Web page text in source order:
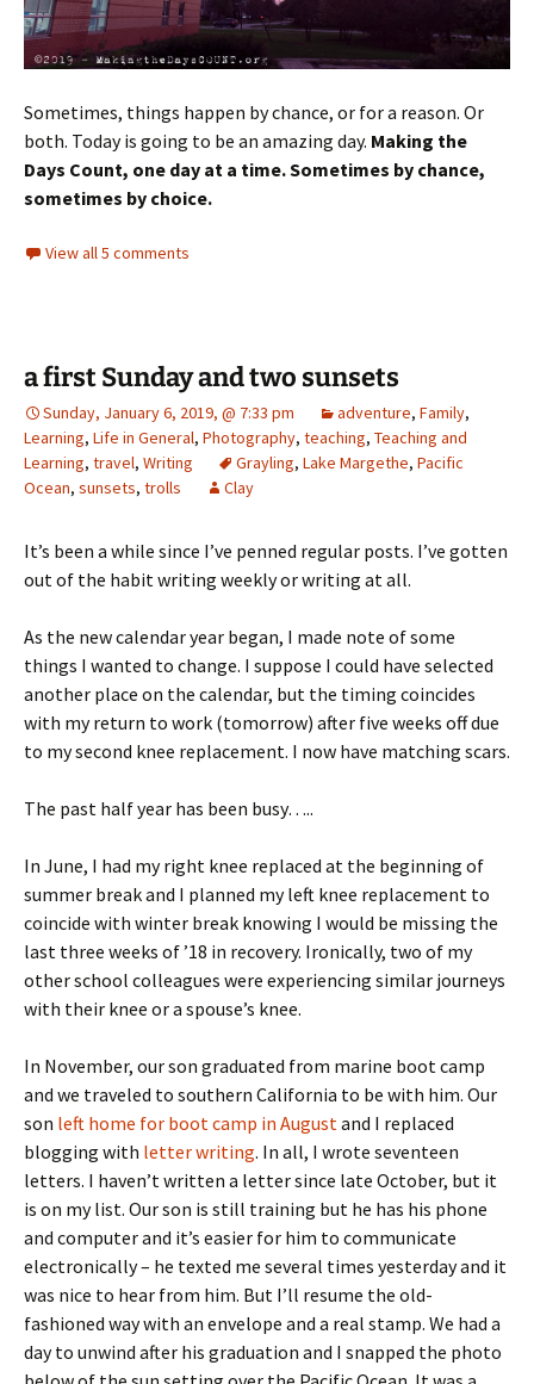
Sometimes, things happen by chance, or for a reason. Or
both. Today is going to be an amazing day. Making the
Days Count, one day at a time. Sometimes by chance,
sometimes by choice.
View all 5 comments
a first Sunday and two sunsets
Sunday, January 6, 2019, @ 7:33 pm adventure, Family,
Learning, Life in General, Photography, teaching, Teaching and
Learning, travel, Writing Grayling, Lake Margethe, Pacific
Ocean, sunsets, trolls Clay
It’s been a while since I’ve penned regular posts. I’ve gotten
out of the habit writing weekly or writing at all.
As the new calendar year began, I made note of some
things I wanted to change. I suppose I could have selected
another place on the calendar, but the timing coincides
with my return to work (tomorrow) after five weeks off due
to my second knee replacement. I now have matching scars.
The past half year has been busy…..
In June, I had my right knee replaced at the beginning of
summer break and I planned my left knee replacement to
coincide with winter break knowing I would be missing the
last three weeks of ’18 in recovery. Ironically, two of my
other school colleagues were experiencing similar journeys
with their knee or a spouse’s knee.
In November, our son graduated from marine boot camp
and we traveled to southern California to be with him. Our
son left home for boot camp in August and I replaced
blogging with letter writing. In all, I wrote seventeen
letters. I haven’t written a letter since late October, but it
is on my list. Our son is still training but he has his phone
and computer and it’s easier for him to communicate
electronically – he texted me several times yesterday and it
was nice to hear from him. But I’ll resume the old-
fashioned way with an envelope and a real stamp. We had a
day to unwind after his graduation and I snapped the photo